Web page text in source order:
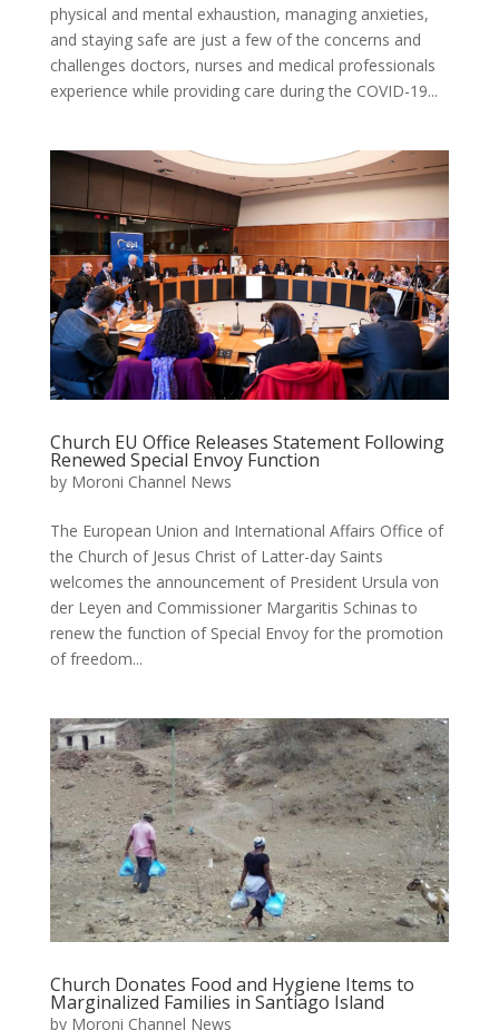
physical and mental exhaustion, managing anxieties,
and staying safe are just a few of the concerns and
challenges doctors, nurses and medical professionals
experience while providing care during the COVID-19...
Church EU Office Releases Statement Following
Renewed Special Envoy Function
by Moroni Channel News
The European Union and International Affairs Office of
the Church of Jesus Christ of Latter-day Saints
welcomes the announcement of President Ursula von
der Leyen and Commissioner Margaritis Schinas to
renew the function of Special Envoy for the promotion
of freedom...
Church Donates Food and Hygiene Items to
Marginalized Families in Santiago Island
by Moroni Channel News